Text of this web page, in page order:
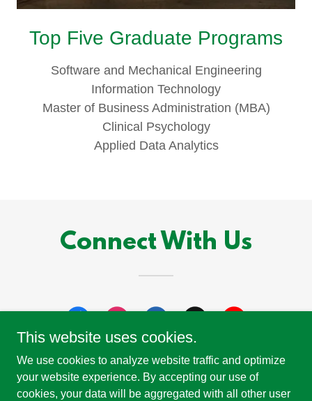
Top Five Graduate Programs
Software and Mechanical Engineering
Information Technology
Master of Business Administration (MBA)
Clinical Psychology
Applied Data Analytics
Connect With Us
This website uses cookies.
We use cookies to analyze website traffic and optimize
your website experience. By accepting our use of
cookies, your data will be aggregated with all other user